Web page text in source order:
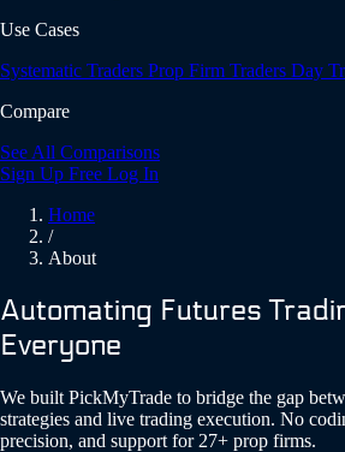
Use Cases
Systematic Traders Prop Firm Traders Day
Compare
See All Comparisons
Sign Up Free Log In
Home
/
About
Automating Futures
Everyone
We built PickMyTrade to bridge the gap
strategies and live trading execution. No
precision, and support for 27+ prop firms.